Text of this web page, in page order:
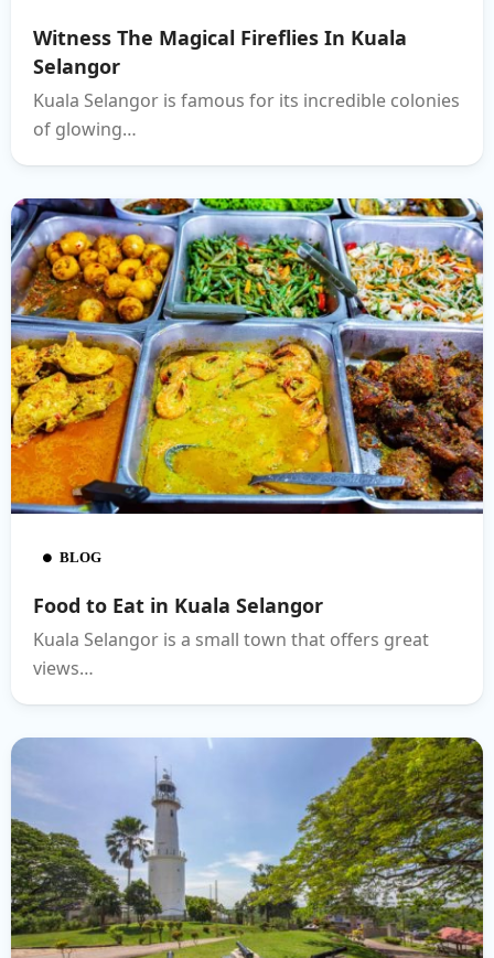
Witness The Magical Fireflies In Kuala
Selangor
Kuala Selangor is famous for its incredible colonies
of glowing…
BLOG
Food to Eat in Kuala Selangor
Kuala Selangor is a small town that offers great
views…